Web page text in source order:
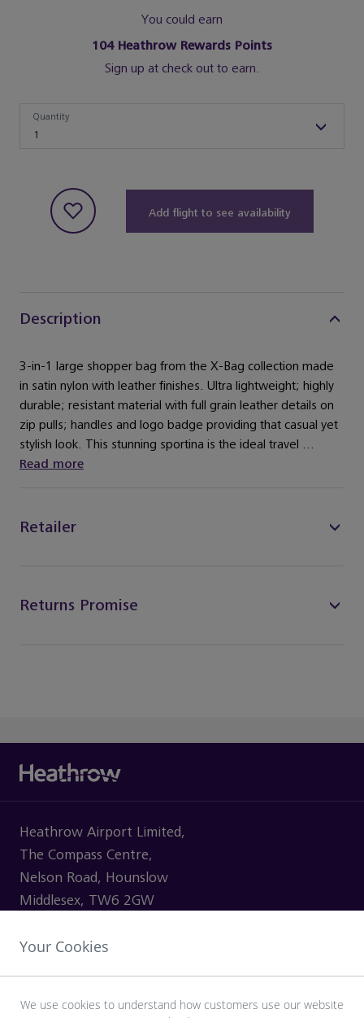
You could earn
104Heathrow Rewards Points
Sign up at check out to earn.
1
Quantity
Add flight to see availability
Description
3-in-1 large shopper bag from the X-Bag collection made
in satin nylon with leather finishes. Ultra lightweight; highly
durable; resistant material with full grain leather details on
zip pulls; handles and logo badge providing that casual yet
stylish look. This stunning sportina is the ideal travel ...
Read more
Retailer
Returns Promise
Heathrow Airport Limited,
The Compass Centre,
Nelson Road, Hounslow
Middlesex, TW6 2GW
Your Cookies
We use cookies to understand how customers use our website